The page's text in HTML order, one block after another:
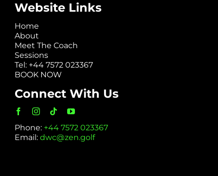
Website Links
Home
About
Meet The Coach
Sessions
Tel: +44 7572 023367
BOOK NOW
Connect With Us
Phone: +44 7572 023367
Email: dwc@zen.golf